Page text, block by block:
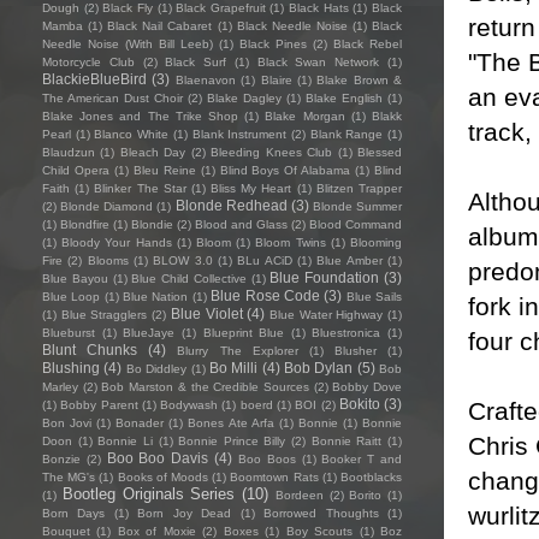
"The
an
track,
fork
four
Chris
Dough (2) Black Fly (1) Black Grapefruit (1) Black Hats (1) Black
Mamba (1) Black Nail Cabaret (1) Black Needle Noise (1) Black
Needle Noise (With Bill Leeb) (1) Black Pines (2) Black Rebel
Motorcycle Club
(2) Black Surf (1) Black Swan Network (1)
BlackieBlueBird (3) Blaenavon (1) Blaire (1) Blake Brown &
The American Dust Choir (2) Blake Dagley (1) Blake English (1)
Blake Jones and The Trike Shop (1) Blake Morgan (1) Blakk
Pearl (1) Blanco White (1) Blank Instrument (2) Blank Range (1)
Blaudzun (1) Bleach Day (2) Bleeding Knees Club (1) Blessed
Child Opera (1) Bleu Reine (1) Blind Boys Of Alabama (1) Blind
Faith (1) Blinker The Star (1) Bliss My Heart (1) Blitzen Trapper
(2) Blonde Diamond (1) Blonde Redhead (3) Blonde Summer
(1) Blondfire (1) Blondie (2) Blood and Glass (2) Blood Command
(1) Bloody Your Hands (1) Bloom (1) Bloom Twins (1) Blooming
Fire (2) Blooms (1) BLOW 3.0 (1) BLu ACiD (1) Blue Amber (1)
Blue Bayou (1) Blue Child Collective (1) Blue Foundation (3)
Blue Loop (1) Blue Nation (1) Blue Rose Code (3) Blue Sails
(1) Blue Stragglers (2) Blue Violet (4) Blue Water Highway (1)
Blueburst (1) BlueJaye (1) Blueprint Blue (1) Bluestronica (1)
Blunt Chunks (4) Blurry The Explorer (1) Blusher (1)
Blushing (4) Bo Diddley (1) Bo Milli (4) Bob Dylan (5) Bob
Marley (2) Bob Marston & the Credible Sources (2) Bobby Dove
(1) Bobby Parent (1) Bodywash (1) boerd (1) BOI (2) Bokito (3)
Bon Jovi (1) Bonader (1) Bones Ate Arfa (1) Bonnie (1) Bonnie
Doon (1) Bonnie Li (1) Bonnie Prince Billy (2) Bonnie Raitt (1)
Bonzie (2) Boo Boo Davis (4) Boo Boos (1) Booker T and
The MG's (1) Books of Moods (1) Boomtown Rats (1) Bootblacks
(1)
Bootleg Originals Series (10) Bordeen (2) Borito (1)
Born Days
(1) Born Joy Dead (1) Borrowed Thoughts
(1)
Bouquet (1) Box of Moxie (2) Boxes (1) Boy Scouts (1) Boz